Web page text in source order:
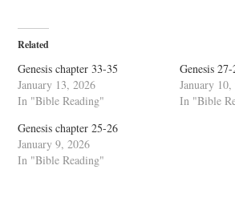
Related
Genesis chapter 33-35
January 13, 2026
In "Bible Reading"
Genesis
January
In "Bible
Genesis chapter 25-26
January 9, 2026
In "Bible Reading"